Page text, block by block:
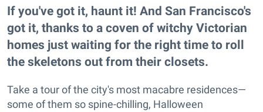
If you've got it, haunt it! And San Francisco's
got it, thanks to a coven of witchy Victorian
homes just waiting for the right time to roll
the skeletons out from their closets.
Take a tour of the city's most macabre residences—
some of them so spine-chilling, Halloween